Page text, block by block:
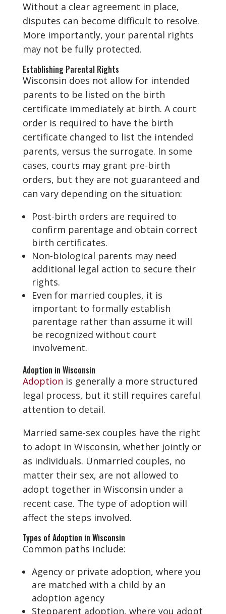
Without a clear agreement in place,
disputes can become difficult to resolve.
More importantly, your parental rights
may not be fully protected.
Establishing Parental Rights
Wisconsin does not allow for intended
parents to be listed on the birth
certificate immediately at birth. A court
order is required to have the birth
certificate changed to list the intended
parents, versus the surrogate. In some
cases, courts may grant pre-birth
orders, but they are not guaranteed and
can vary depending on the situation:
Post-birth orders are required to
confirm parentage and obtain correct
birth certificates.
Non-biological parents may need
additional legal action to secure their
rights.
Even for married couples, it is
important to formally establish
parentage rather than assume it will
be recognized without court
involvement.
Adoption in Wisconsin
Adoption is generally a more structured
legal process, but it still requires careful
attention to detail.
Married same-sex couples have the right
to adopt in Wisconsin, whether jointly or
as individuals. Unmarried couples, no
matter their sex, are not allowed to
adopt together in Wisconsin under a
recent case. The type of adoption will
affect the steps involved.
Types of Adoption in Wisconsin
Common paths include:
Agency or private adoption, where you
are matched with a child by an
adoption agency
Stepparent adoption, where you adopt